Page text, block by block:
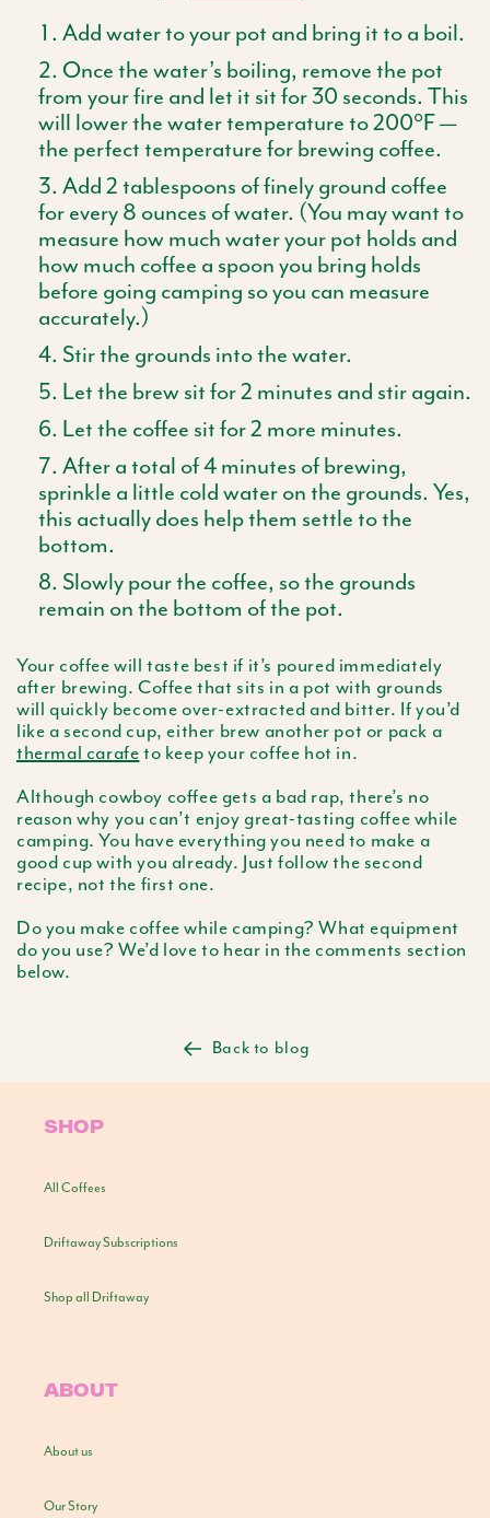
Add water to your pot and bring it to a boil.
Once the water’s boiling, remove the pot
from your fire and let it sit for 30 seconds. This
will lower the water temperature to 200°F —
the perfect temperature for brewing coffee.
Add 2 tablespoons of finely ground coffee
for every 8 ounces of water. (You may want to
measure how much water your pot holds and
how much coffee a spoon you bring holds
before going camping so you can measure
accurately.)
Stir the grounds into the water.
Let the brew sit for 2 minutes and stir again.
Let the coffee sit for 2 more minutes.
After a total of 4 minutes of brewing,
sprinkle a little cold water on the grounds. Yes,
this actually does help them settle to the
bottom.
Slowly pour the coffee, so the grounds
remain on the bottom of the pot.
Your coffee will taste best if it’s poured immediately
after brewing. Coffee that sits in a pot with grounds
will quickly become over-extracted and bitter. If you’d
like a second cup, either brew another pot or pack a
thermal carafe to keep your coffee hot in.
Although cowboy coffee gets a bad rap, there’s no
reason why you can’t enjoy great-tasting coffee while
camping. You have everything you need to make a
good cup with you already. Just follow the second
recipe, not the first one.
Do you make coffee while camping? What equipment
do you use? We’d love to hear in the comments section
below.
Back to blog
SHOP
All Coffees
Driftaway Subscriptions
Shop all Driftaway
ABOUT
About us
Our Story